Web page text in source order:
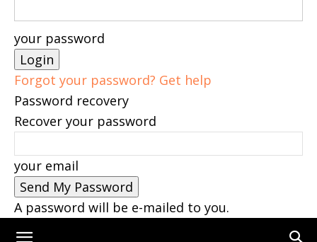
your password
Forgot your password? Get help
Password recovery
Recover your password
your email
A password will be e-mailed to you.